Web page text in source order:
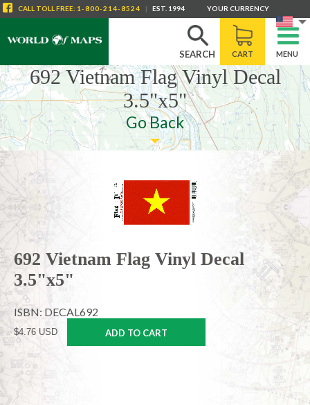
SEARCH CART MENU
CALL TOLL FREE: 1-800-214-8524 | EST. 1994 YOUR CURRENCY
692 Vietnam Flag Vinyl Decal
3.5"x5"
Go Back
692 Vietnam Flag Vinyl Decal
3.5"x5"
ISBN: DECAL692
$4.76 USD ADD TO CART